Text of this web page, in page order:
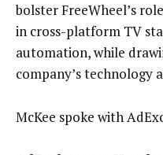
bolster FreeWheel’s
in cross-platform TV
automation, while
company’s technology
McKee spoke with